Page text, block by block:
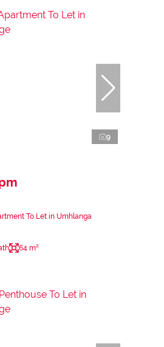
9
To Let in Umhlanga
64 m²